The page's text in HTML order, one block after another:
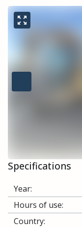
zoom_out_map
Specifications
Year:
Hours of use:
Country: